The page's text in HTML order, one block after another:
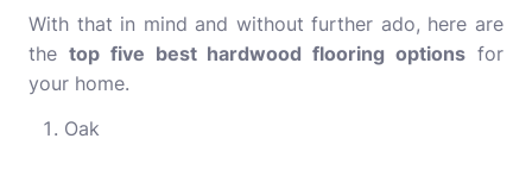
With that in mind and without further ado, here are
the top five best hardwood flooring options for
your home.
Oak